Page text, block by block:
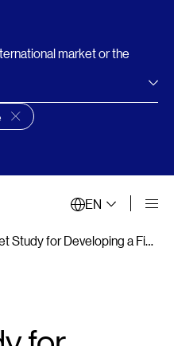
market or the
choice banner
EN
Market Study for Developing a Financial Product for MSMEs